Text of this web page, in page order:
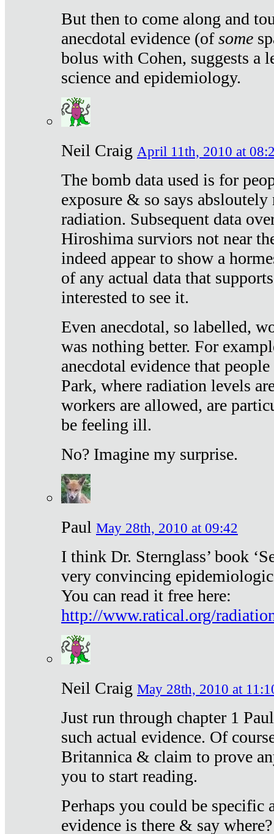
But then to come along and
anecdotal evidence (ofsome
bolus with Cohen, suggests a
science and epidemiology.
Neil Craig April 11th, 2010 at
The bomb data used is for
exposure & so says
radiation. Subsequent data
Hiroshima surviors not near
indeed appear to show a
of any actual data that
interested to see it.
Even anecdotal, so labelled,
was nothing better. For
anecdotal evidence that
Park, where radiation levels
workers are allowed, are
be feeling ill.
No? Imagine my surprise.
Paul May 28th, 2010 at 09:42
I think Dr. Sternglass’ book
very convincing
You can read it free here:
http://www.ratical.org/
Neil Craig May 28th, 2010 at
Just run through chapter 1
such actual evidence. Of
Britannica & claim to prove
you to start reading.
Perhaps you could be specific
evidence is there & say where?